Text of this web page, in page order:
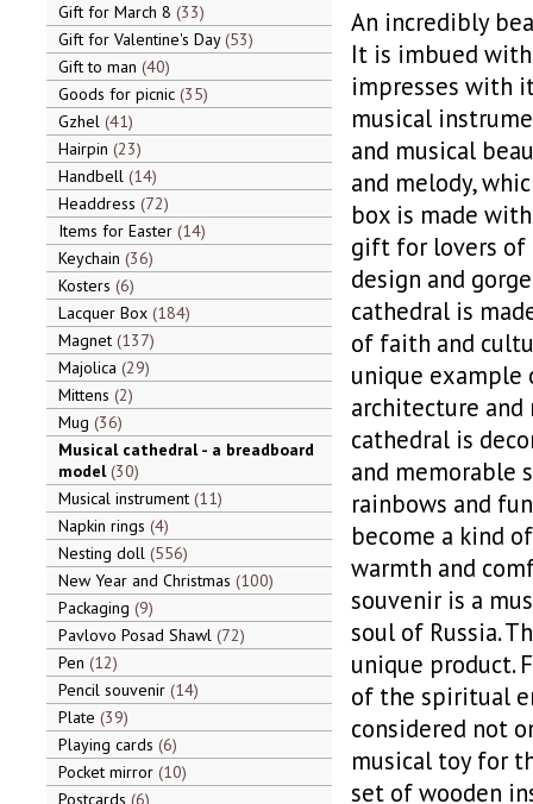
Gift for March 8 33
Gift for Valentine's Day 53
Gift to man 40
Goods for picnic 35
Gzhel 41
Hairpin 23
Handbell 14
Headdress 72
Items for Easter 14
Keychain 36
Kosters 6
Lacquer Box 184
Magnet 137
Majolica 29
Mittens 2
Mug 36
Musical cathedral - a breadboard
model 30
Musical instrument 11
Napkin rings 4
Nesting doll 556
New Year and Christmas 100
Packaging 9
Pavlovo Posad Shawl 72
Pen 12
Pencil souvenir 14
Plate 39
Playing cards 6
Pocket mirror 10
Postcards 6
An incredibly
It is imbued
impresses with
musical
and musical
and melody,
box is made
gift for lovers of
design and
cathedral is
of faith and
unique example
architecture
cathedral is
and memorable
rainbows and
become a kind
warmth and
souvenir is a
soul of Russia.
unique product.
of the spiritual
considered not
musical toy for
set of wooden